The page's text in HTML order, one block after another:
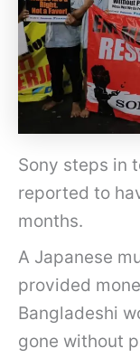
F
M
T
1
t
Sony steps in
reported to
months.
A Japanese
provided
Bangladeshi
gone without